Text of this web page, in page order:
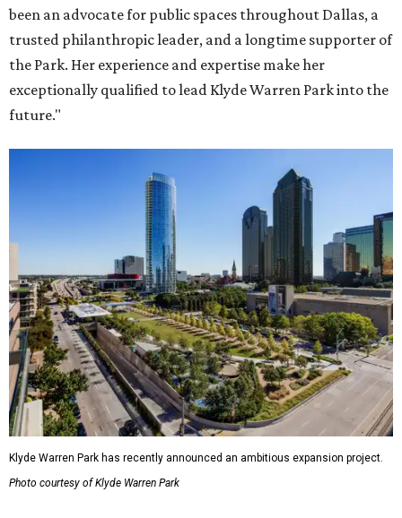
been an advocate for public spaces throughout Dallas, a
trusted philanthropic leader, and a longtime supporter of
the Park. Her experience and expertise make her
exceptionally qualified to lead Klyde Warren Park into the
future."
Klyde Warren Park has recently announced an ambitious expansion project.
Photo courtesy of Klyde Warren Park